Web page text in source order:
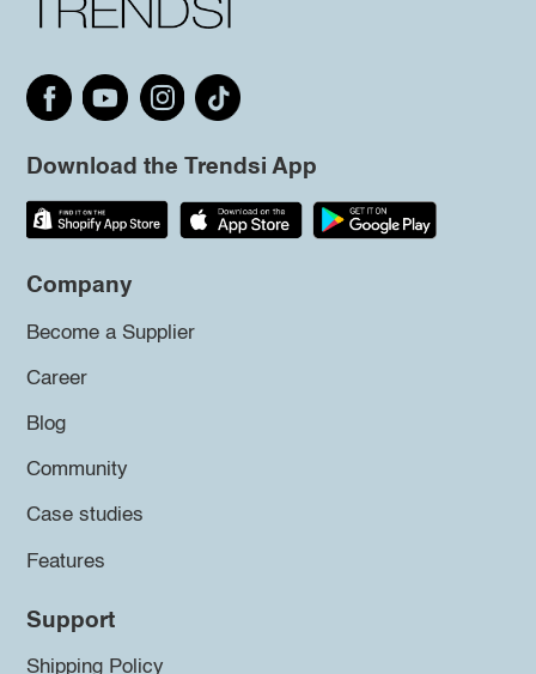
Download the Trendsi App
Company
Become a Supplier
Career
Blog
Community
Case studies
Features
Support
Shipping Policy